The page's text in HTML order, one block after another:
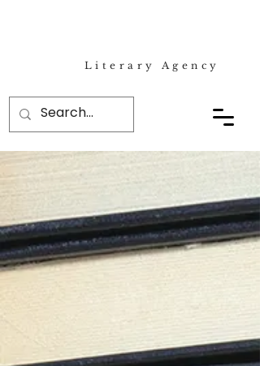
Literary Agency